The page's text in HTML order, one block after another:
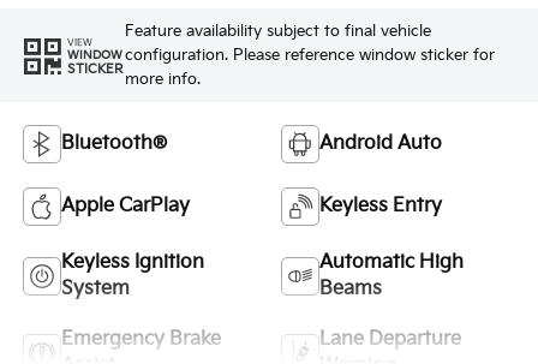
VIEW
WINDOW
STICKER
Feature availability subject to final vehicle
configuration. Please reference window sticker for
more info.
Bluetooth® Android Auto
Apple CarPlay Keyless Entry
Keyless Ignition
System
Automatic High
Beams
Emergency Brake
Lane Departure